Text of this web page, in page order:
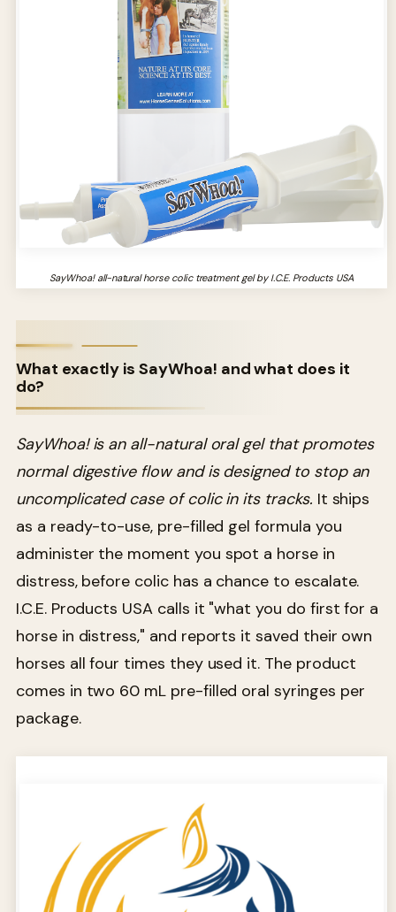
SayWhoa! all-natural horse colic treatment gel by I.C.E. Products USA
What exactly is SayWhoa! and what does it
do?
SayWhoa! is an all-natural oral gel that promotes
normal digestive flow and is designed to stop an
uncomplicated case of colic in its tracks. It ships
as a ready-to-use, pre-filled gel formula you
administer the moment you spot a horse in
distress, before colic has a chance to escalate.
I.C.E. Products USA calls it "what you do first for a
horse in distress," and reports it saved their own
horses all four times they used it. The product
comes in two 60 mL pre-filled oral syringes per
package.